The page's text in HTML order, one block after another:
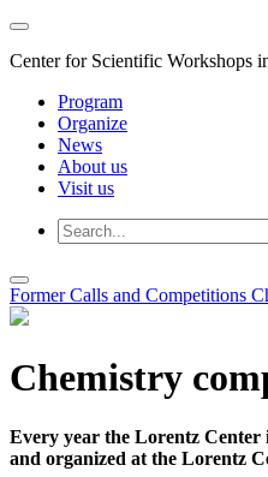
Center for Scientific Workshops
Program
Organize
News
About us
Visit us
Former Calls and Competitions
Chemistry
Every year the Lorentz Center
and organized at the Lorentz